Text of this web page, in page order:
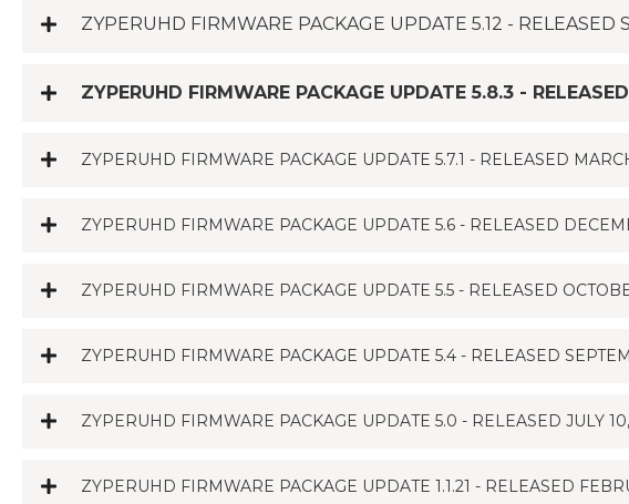
ZYPERUHD FIRMWARE PACKAGE UPDATE 5.12 - RELEASED
ZYPERUHD FIRMWARE PACKAGE UPDATE 5.8.3 -
ZYPERUHD FIRMWARE PACKAGE UPDATE 5.7.1 - RELEASED
ZYPERUHD FIRMWARE PACKAGE UPDATE 5.6 - RELEASED
ZYPERUHD FIRMWARE PACKAGE UPDATE 5.5 - RELEASED
ZYPERUHD FIRMWARE PACKAGE UPDATE 5.4 - RELEASED
ZYPERUHD FIRMWARE PACKAGE UPDATE 5.0 - RELEASED JULY
ZYPERUHD FIRMWARE PACKAGE UPDATE 1.1.21 - RELEASED